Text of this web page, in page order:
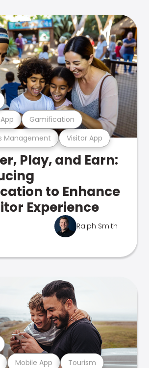
Management Visitor App
Gamification
Play, and Earn:
to Enhance
Experience
Ralph Smith
Mobile App Tourism